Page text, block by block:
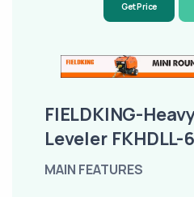
Get Price
FIELDKING-
Leveler FKHDLL-6
MAIN FEATURES